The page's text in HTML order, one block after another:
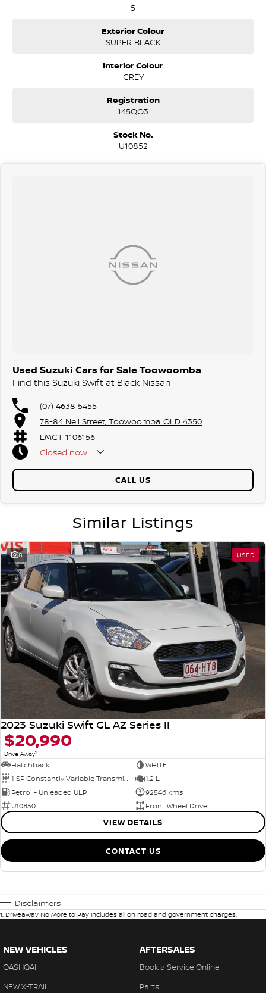
5
Exterior Colour
SUPER BLACK
Interior Colour
GREY
Registration
145QO3
Stock No.
U10852
Used Suzuki Cars for Sale Toowoomba
Find this Suzuki Swift at Black Nissan
(07) 4638 5455
78-84 Neil Street, Toowoomba QLD 4350
LMCT 1106156
Closed now
CALL US
Similar Listings
8 USED
2023 Suzuki Swift GL AZ Series II
$20,990
Drive Away1
Hatchback
WHITE
1 SP Constantly Variable Transmission
1.2 L
Petrol - Unleaded ULP
92546 kms
U10830
Front Wheel Drive
VIEW DETAILS
CONTACT US
Disclaimers
1. Driveaway No More to Pay includes all on road and government charges.
NEW VEHICLES
QASHQAI
NEW X-TRAIL
AFTERSALES
Book a Service Online
Parts